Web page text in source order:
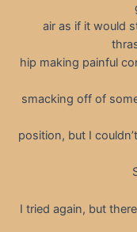
air as if it would
hip making painful
smacking off of
position, but I
I tried again, but